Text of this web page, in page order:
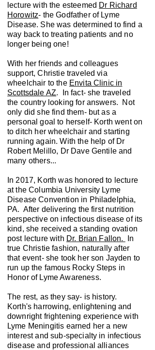
lecture with the esteemed Dr Richard
Horowitz- the Godfather of Lyme
Disease. She was determined to find a
way back to treating patients and no
longer being one!
With her friends and colleagues
support, Christie traveled via
wheelchair to the Envita Clinic in
Scottsdale AZ. In fact- she traveled
the country looking for answers. Not
only did she find them- but as a
personal goal to herself- Korth went on
to ditch her wheelchair and starting
running again. With the help of Dr
Robert Melillo, Dr Dave Gentile and
many others...
In 2017, Korth was honored to lecture
at the Columbia University Lyme
Disease Convention in Philadelphia,
PA. After delivering the first nutrition
perspective on infectious disease of its
kind, she received a standing ovation
post lecture with Dr. Brian Fallon.
In
true Christie fashion, naturally after
that event- she took her son Jayden to
run up the famous Rocky Steps in
Honor of Lyme Awareness.
The rest, as they say- is history.
Korth's harrowing, enlightening and
downright frightening experience with
Lyme Meningitis earned her a new
interest and sub-specialty in infectious
disease and professional alliances